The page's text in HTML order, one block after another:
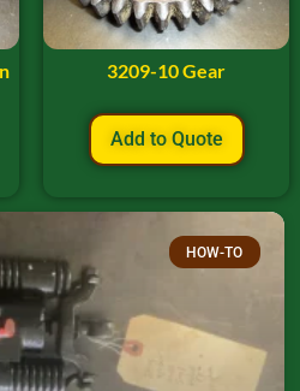
3209-10 Gear
Add to Quote
HOW-TO